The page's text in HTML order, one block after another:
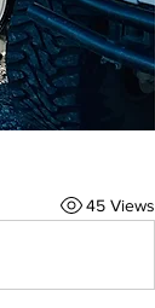
45 Views